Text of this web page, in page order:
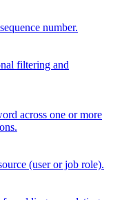
number.
filtering and
across one or more
(user or job role).